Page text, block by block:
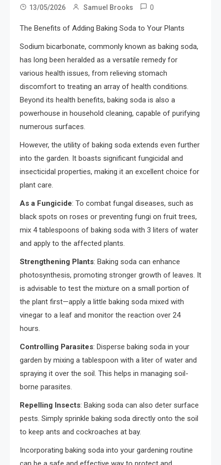
13/05/2026 Samuel Brooks 0
The Benefits of Adding Baking Soda to Your Plants
Sodium bicarbonate, commonly known as baking soda,
has long been heralded as a versatile remedy for
various health issues, from relieving stomach
discomfort to treating an array of health conditions.
Beyond its health benefits, baking soda is also a
powerhouse in household cleaning, capable of purifying
numerous surfaces.
However, the utility of baking soda extends even further
into the garden. It boasts significant fungicidal and
insecticidal properties, making it an excellent choice for
plant care.
As a Fungicide: To combat fungal diseases, such as
black spots on roses or preventing fungi on fruit trees,
mix 4 tablespoons of baking soda with 3 liters of water
and apply to the affected plants.
Strengthening Plants: Baking soda can enhance
photosynthesis, promoting stronger growth of leaves. It
is advisable to test the mixture on a small portion of
the plant first—apply a little baking soda mixed with
vinegar to a leaf and monitor the reaction over 24
hours.
Controlling Parasites: Disperse baking soda in your
garden by mixing a tablespoon with a liter of water and
spraying it over the soil. This helps in managing soil-
borne parasites.
Repelling Insects: Baking soda can also deter surface
pests. Simply sprinkle baking soda directly onto the soil
to keep ants and cockroaches at bay.
Incorporating baking soda into your gardening routine